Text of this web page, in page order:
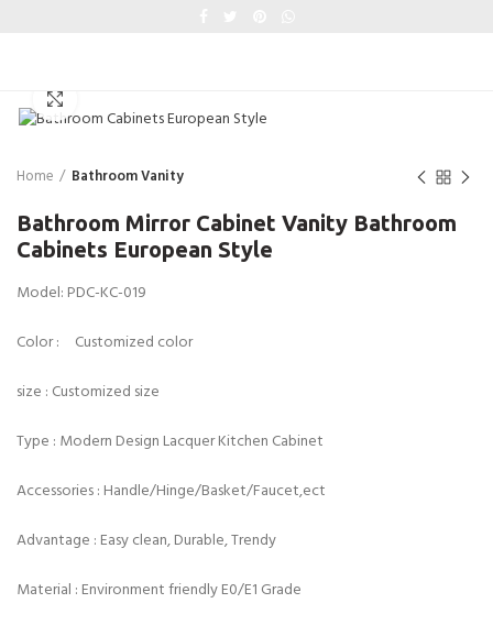
Home Bathroom Vanity
Bathroom Mirror Cabinet Vanity Bathroom
Cabinets European Style
Model: PDC-KC-019
Color : Customized color
size : Customized size
Type : Modern Design Lacquer Kitchen Cabinet
Accessories : Handle/Hinge/Basket/Faucet,ect
Advantage : Easy clean, Durable, Trendy
Material : Environment friendly E0/E1 Grade